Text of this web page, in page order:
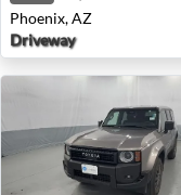
Phoenix, AZ
Driveway